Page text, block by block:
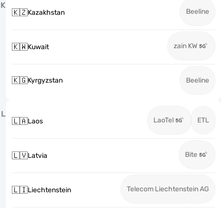
K
🇰🇿Kazakhstan Beeline
🇰🇼Kuwait zain KW
🇰🇬Kyrgyzstan Beeline
L
🇱🇦Laos LaoTel ETL
🇱🇻Latvia Bite
🇱🇮Liechtenstein Telecom Liechtenstein AG